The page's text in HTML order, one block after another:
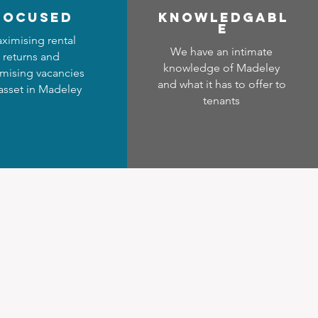
rental
returns and
vacancies
in Madeley
Knowledgabl
e
We have an intimate
knowledge of Madeley
and what it has to offer to
tenants